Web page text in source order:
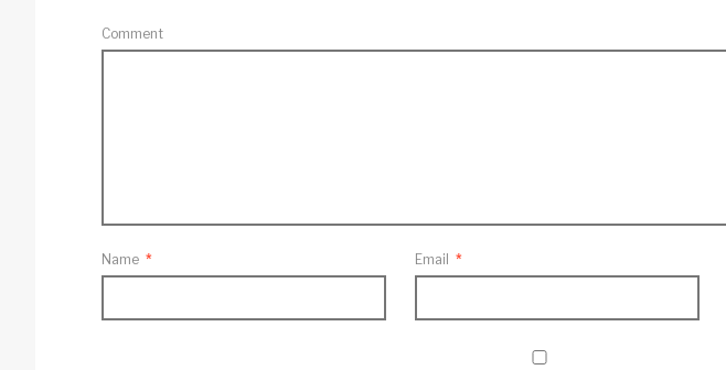
Comment
Name * Email *